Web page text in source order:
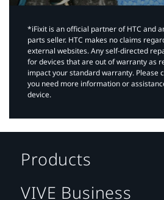
*iFixit is an official partner of HTC and
parts seller. HTC makes no claims
external websites. Any self-directed
for devices that are out of warranty as
impact your standard warranty. Please
you need more information or
device.
Products
VIVE Business